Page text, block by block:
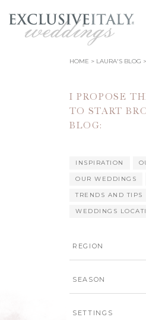
HOME LAURA'S BLOG
I PROPOSE
TO START
BLOG:
INSPIRATION
OUR WEDDINGS
TRENDS AND TIPS
WEDDINGS
REGION
SEASON
SETTINGS